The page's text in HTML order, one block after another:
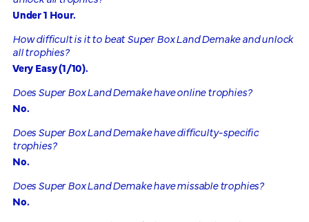
Under 1 Hour.
How difficult is it to beat Super Box Land Demake and unlock
all trophies?
Very Easy (1/10).
Does Super Box Land Demake have online trophies?
No.
Does Super Box Land Demake have difficulty-specific
trophies?
No.
Does Super Box Land Demake have missable trophies?
No.